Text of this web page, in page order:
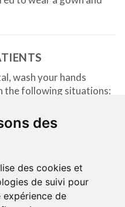
des
des cookies et
de suivi pour
de
wash your hands
the following situations:
dirty.
for an examination or
room.